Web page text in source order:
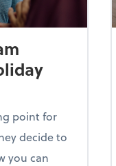
point for
decide to
you can